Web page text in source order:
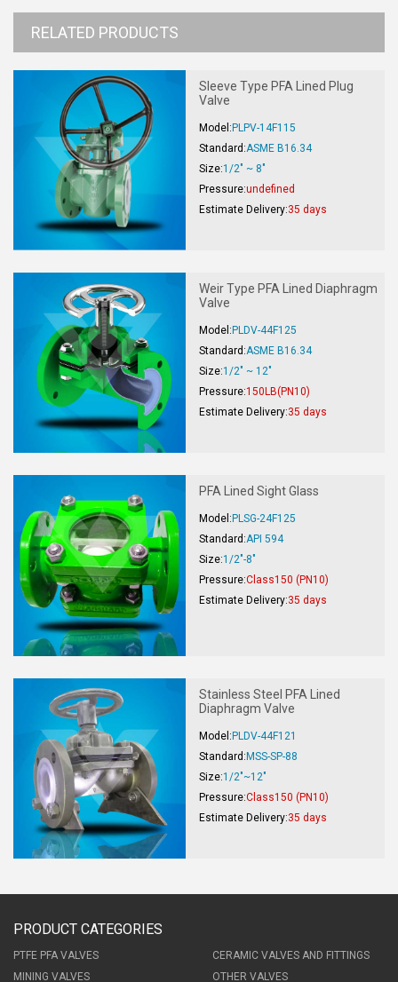
RELATED PRODUCTS
Sleeve Type PFA Lined Plug
Valve
Model:PLPV-14F115
Standard:ASME B16.34
Size:1/2" ~ 8"
Pressure:undefined
Estimate Delivery:35 days
Weir Type PFA Lined Diaphragm
Valve
Model: PLDV-44F125
Standard:ASME B16.34
Size:1/2" ~ 12"
Pressure:150LB(PN10)
Estimate Delivery:35 days
PFA Lined Sight Glass
Model: PLSG-24F125
Standard:API 594
Size:1/2"-8"
Pressure:Class150 (PN10)
Estimate Delivery:35 days
Stainless Steel PFA Lined
Diaphragm Valve
Model:PLDV-44F121
Standard:MSS-SP-88
Size:1/2"~12"
Pressure:Class150 (PN10)
Estimate Delivery:35 days
PRODUCT CATEGORIES
PTFE PFA VALVES
CERAMIC VALVES AND FITTINGS
MINING VALVES
OTHER VALVES